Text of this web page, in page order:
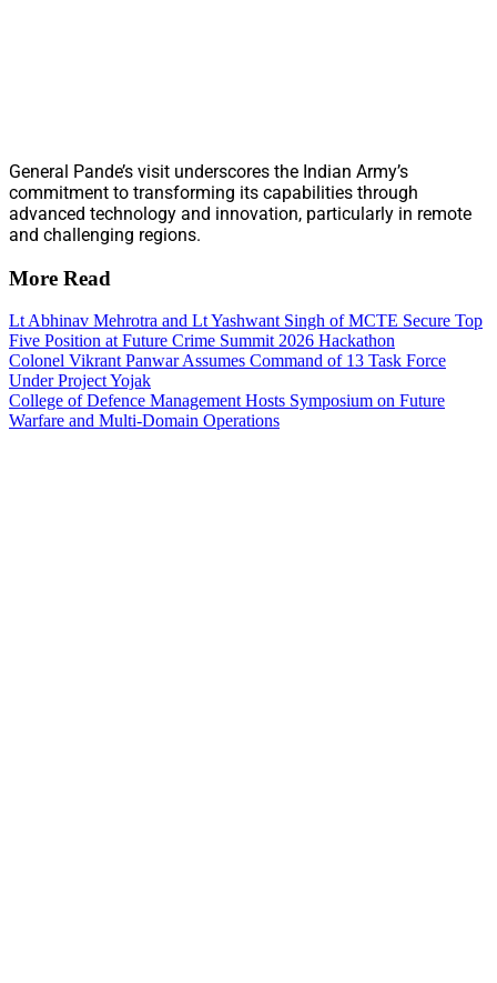
General Pande’s visit underscores the Indian Army’s
commitment to transforming its capabilities through
advanced technology and innovation, particularly in remote
and challenging regions.
More Read
Lt Abhinav Mehrotra and Lt Yashwant Singh of MCTE Secure Top
Five Position at Future Crime Summit 2026 Hackathon
Colonel Vikrant Panwar Assumes Command of 13 Task Force
Under Project Yojak
College of Defence Management Hosts Symposium on Future
Warfare and Multi-Domain Operations